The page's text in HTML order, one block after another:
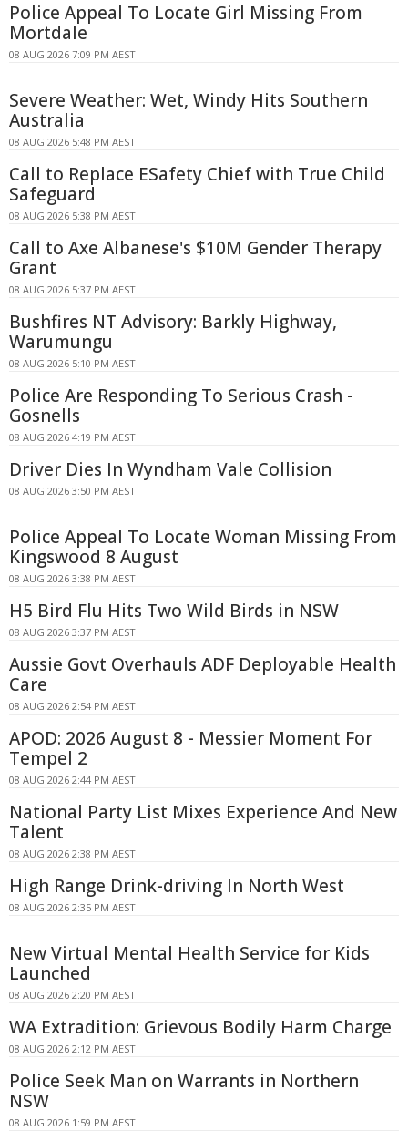
Police Appeal To Locate Girl Missing From
Mortdale
08 AUG 2026 7:09 PM AEST
Severe Weather: Wet, Windy Hits Southern
Australia
08 AUG 2026 5:48 PM AEST
Call to Replace ESafety Chief with True Child
Safeguard
08 AUG 2026 5:38 PM AEST
Call to Axe Albanese's $10M Gender Therapy
Grant
08 AUG 2026 5:37 PM AEST
Bushfires NT Advisory: Barkly Highway,
Warumungu
08 AUG 2026 5:10 PM AEST
Police Are Responding To Serious Crash -
Gosnells
08 AUG 2026 4:19 PM AEST
Driver Dies In Wyndham Vale Collision
08 AUG 2026 3:50 PM AEST
Police Appeal To Locate Woman Missing From
Kingswood 8 August
08 AUG 2026 3:38 PM AEST
H5 Bird Flu Hits Two Wild Birds in NSW
08 AUG 2026 3:37 PM AEST
Aussie Govt Overhauls ADF Deployable Health
Care
08 AUG 2026 2:54 PM AEST
APOD: 2026 August 8 - Messier Moment For
Tempel 2
08 AUG 2026 2:44 PM AEST
National Party List Mixes Experience And New
Talent
08 AUG 2026 2:38 PM AEST
High Range Drink-driving In North West
08 AUG 2026 2:35 PM AEST
New Virtual Mental Health Service for Kids
Launched
08 AUG 2026 2:20 PM AEST
WA Extradition: Grievous Bodily Harm Charge
08 AUG 2026 2:12 PM AEST
Police Seek Man on Warrants in Northern
NSW
08 AUG 2026 1:59 PM AEST